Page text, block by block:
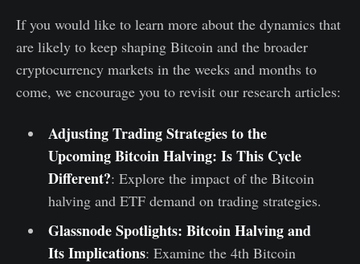
If you would like to learn more about the dynamics that
are likely to keep shaping Bitcoin and the broader
cryptocurrency markets in the weeks and months to
come, we encourage you to revisit our research articles:
Adjusting Trading Strategies to the
Upcoming Bitcoin Halving: Is This Cycle
Different?: Explore the impact of the Bitcoin
halving and ETF demand on trading strategies.
Glassnode Spotlights: Bitcoin Halving and
Its Implications: Examine the 4th Bitcoin